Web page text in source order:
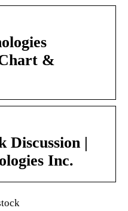
&
Discussion |
Inc.